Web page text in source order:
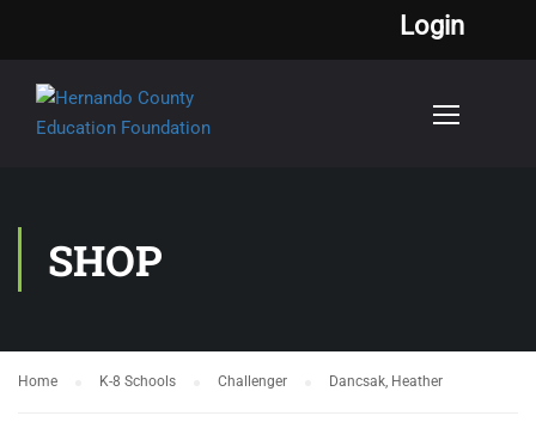
Login
SHOP
Home K-8 Schools Challenger Dancsak, Heather